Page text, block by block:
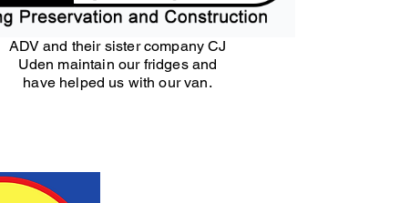
ADV and their sister company CJ
Uden maintain our fridges and
have helped us with our van.